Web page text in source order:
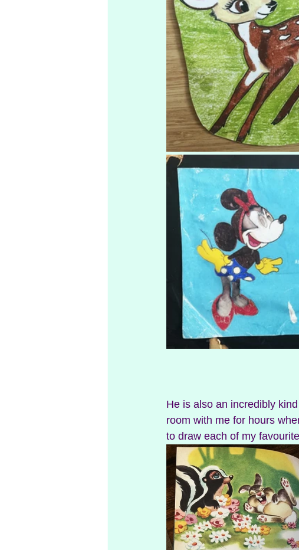
He is also an incredibly
room with me for hours
to draw each of my